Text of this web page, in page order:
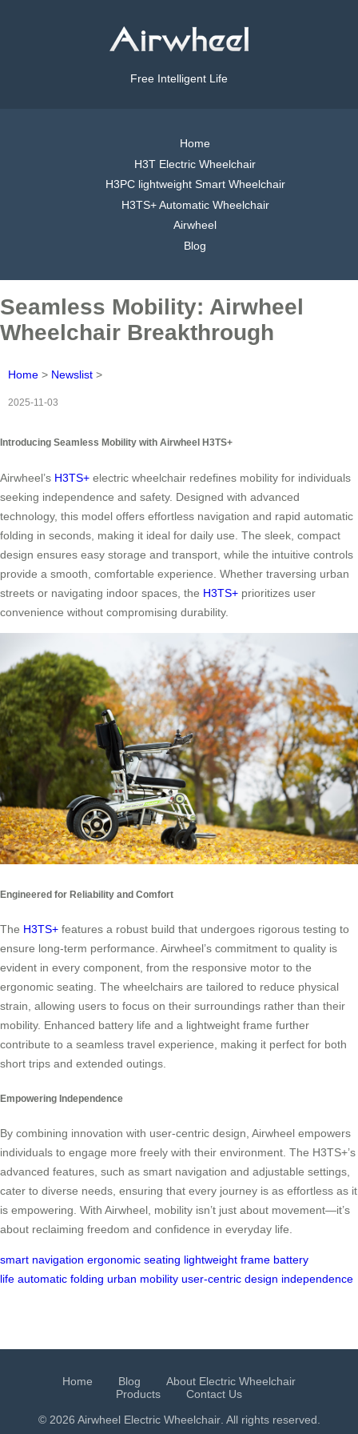
Free Intelligent Life
Home
H3T Electric Wheelchair
H3PC lightweight Smart Wheelchair
H3TS+ Automatic Wheelchair
Airwheel
Blog
Seamless Mobility: Airwheel
Wheelchair Breakthrough
Home > Newslist >
2025-11-03
Introducing Seamless Mobility with Airwheel H3TS+
Airwheel’s H3TS+ electric wheelchair redefines mobility for individuals
seeking independence and safety. Designed with advanced
technology, this model offers effortless navigation and rapid automatic
folding in seconds, making it ideal for daily use. The sleek, compact
design ensures easy storage and transport, while the intuitive controls
provide a smooth, comfortable experience. Whether traversing urban
streets or navigating indoor spaces, the H3TS+ prioritizes user
convenience without compromising durability.
Engineered for Reliability and Comfort
The H3TS+ features a robust build that undergoes rigorous testing to
ensure long-term performance. Airwheel’s commitment to quality is
evident in every component, from the responsive motor to the
ergonomic seating. The wheelchairs are tailored to reduce physical
strain, allowing users to focus on their surroundings rather than their
mobility. Enhanced battery life and a lightweight frame further
contribute to a seamless travel experience, making it perfect for both
short trips and extended outings.
Empowering Independence
By combining innovation with user-centric design, Airwheel empowers
individuals to engage more freely with their environment. The H3TS+’s
advanced features, such as smart navigation and adjustable settings,
cater to diverse needs, ensuring that every journey is as effortless as it
is empowering. With Airwheel, mobility isn’t just about movement—it’s
about reclaiming freedom and confidence in everyday life.
smart navigation ergonomic seating lightweight frame battery
life automatic folding urban mobility user-centric design independence
Home Blog
About Electric Wheelchair
Products
Contact Us
© 2026 Airwheel Electric Wheelchair. All rights reserved.